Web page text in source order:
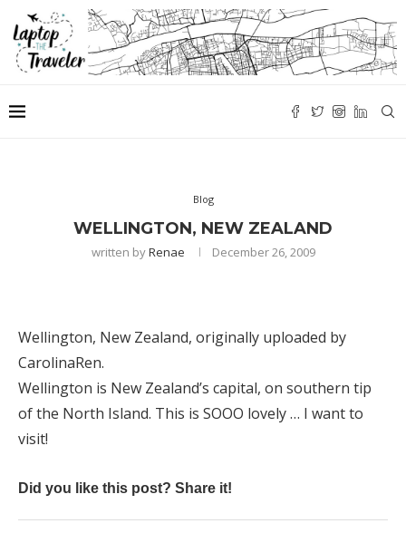
Blog
WELLINGTON, NEW ZEALAND
written byRenae December 26, 2009
Wellington, New Zealand, originally uploaded by
CarolinaRen.
Wellington is New Zealand’s capital, on southern tip
of the North Island. This is SOOO lovely … I want to
visit!
Did you like this post? Share it!